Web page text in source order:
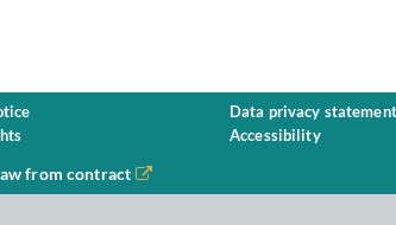
Data privacy statement
Accessibility
from contract